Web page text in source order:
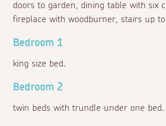
doors to garden, dining table with six
fireplace with woodburner, stairs up
Bedroom 1
king size bed.
Bedroom 2
twin beds with trundle under one bed.